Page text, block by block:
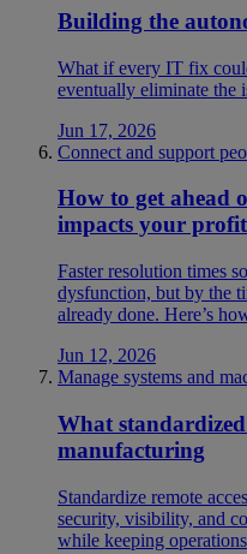
Building the
What if every IT fix
eventually eliminate the
Jun 17, 2026
Connect and support
How to get ahead
impacts your
Faster resolution times
dysfunction, but by the
already done. Here’s
Jun 12, 2026
Manage systems and
What
manufacturing
Standardize remote
security, visibility, and
while keeping